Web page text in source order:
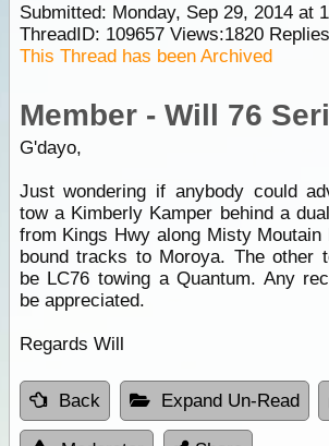
Submitted: Monday, Sep 29, 2014 at
ThreadID: 109657Views:1820
This Thread has been Archived
Member - Will 76
G'dayo,
Just wondering if anybody could
tow a Kimberly Kamper behind a
from Kings Hwy along Misty Moutain
bound tracks to Moroya. The other
be LC76 towing a Quantum. Any
be appreciated.
Regards Will
Back Expand Un-Read